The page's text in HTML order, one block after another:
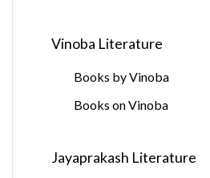
Vinoba Literature
Books by Vinoba
Books on Vinoba
Jayaprakash Literature